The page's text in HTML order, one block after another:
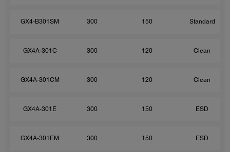
GX4-B301SM 300 150 Standard
GX4A-301C 300 120 Clean
GX4A-301CM 300 120 Clean
GX4A-301E 300 150 ESD
GX4A-301EM 300 150 ESD